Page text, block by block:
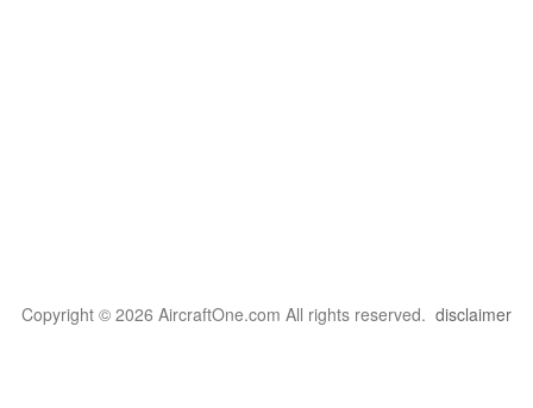
Copyright © 2026 AircraftOne.com All rights reserved. disclaimer